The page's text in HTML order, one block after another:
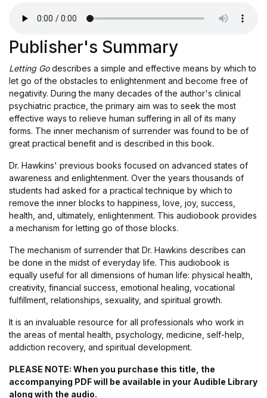
Publisher's Summary
Letting Godescribes a simple and effective means by which to
let go of the obstacles to enlightenment and become free of
negativity. During the many decades of the author's clinical
psychiatric practice, the primary aim was to seek the most
effective ways to relieve human suffering in all of its many
forms. The inner mechanism of surrender was found to be of
great practical benefit and is described in this book.
Dr. Hawkins' previous books focused on advanced states of
awareness and enlightenment. Over the years thousands of
students had asked for a practical technique by which to
remove the inner blocks to happiness, love, joy, success,
health, and, ultimately, enlightenment. This audiobook provides
a mechanism for letting go of those blocks.
The mechanism of surrender that Dr. Hawkins describes can
be done in the midst of everyday life. This audiobook is
equally useful for all dimensions of human life: physical health,
creativity, financial success, emotional healing, vocational
fulfillment, relationships, sexuality, and spiritual growth.
It is an invaluable resource for all professionals who work in
the areas of mental health, psychology, medicine, self-help,
addiction recovery, and spiritual development.
PLEASE NOTE: When you purchase this title, the
accompanying PDF will be available in your Audible Library
along with the audio.